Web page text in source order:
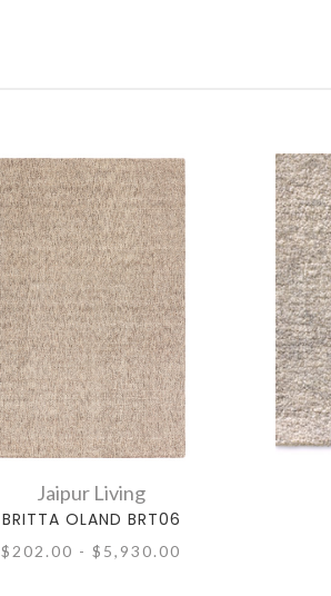
Jaipur Living
BRITTA OLAND BRT06
$202.00 - $5,930.00